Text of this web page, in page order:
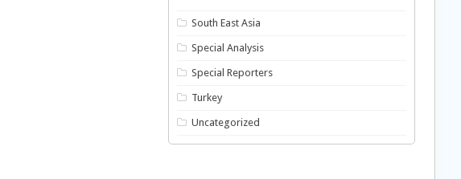
South East Asia
Special Analysis
Special Reporters
Turkey
Uncategorized